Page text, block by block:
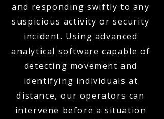
and responding swiftly to any
suspicious activity or security
incident. Using advanced
analytical software capable of
detecting movement and
identifying individuals at
distance, our operators can
intervene before a situation